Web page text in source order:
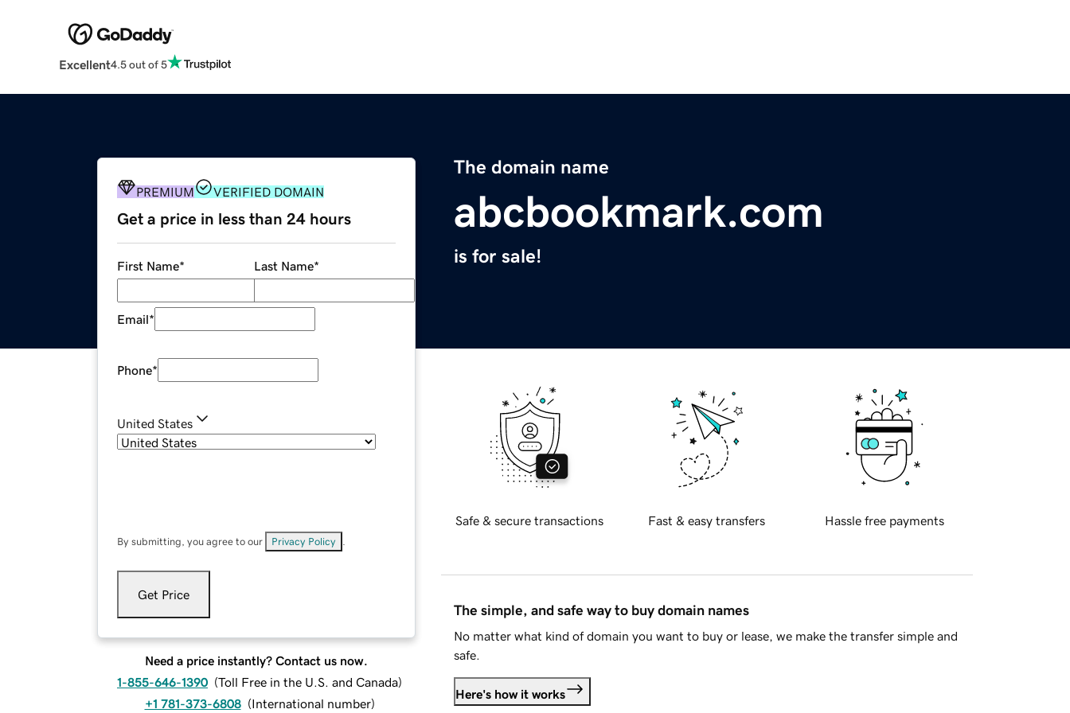
Excellent4.5 out of 5
The domain name
abcbookmark.com
is for sale!
PREMIUM VERIFIED DOMAIN
Get a price in less than 24 hours
First Name* Last Name*
Email*
Phone*
United States
By submitting, you agree to our Privacy Policy
Get Price
Need a price instantly? Contact us now.
1-855-646-1390 (Toll Free in the U.S. and Canada)
+1 781-373-6808 (International number)
Safe & secure transactions Fast & easy transfers Hassle free payments
The simple, and safe way to buy domain names
No matter what kind of domain you want to buy or lease, we make the transfer simple and
safe.
Here's how it works